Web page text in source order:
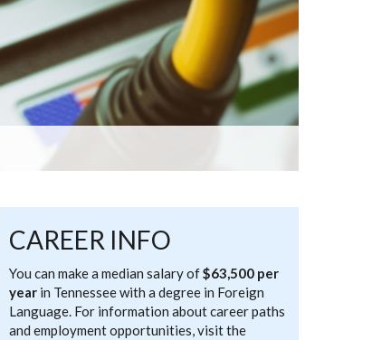
CAREER INFO
You can make a median salary of$63,500 per
year in Tennessee with a degree in Foreign
Language. For information about career paths
and employment opportunities, visit the